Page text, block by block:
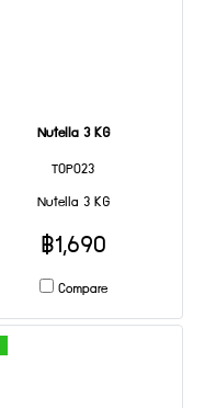
Nutella 3 KG
TOP023
Nutella 3 KG
฿1,690
Compare